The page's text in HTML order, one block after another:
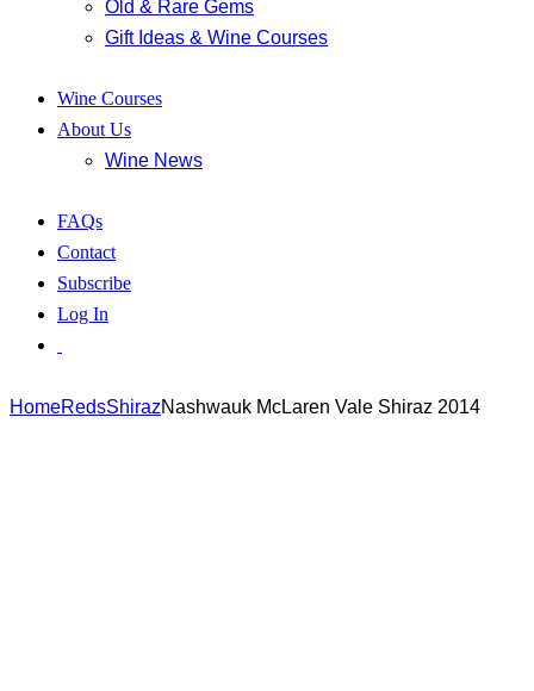
Old & Rare Gems
Gift Ideas & Wine Courses
Wine Courses
About Us
Wine News
FAQs
Contact
Subscribe
Log In
HomeRedsShirazNashwauk McLaren Vale Shiraz 2014